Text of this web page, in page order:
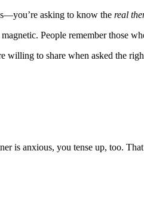
asking to know the real
People remember those
willing to share when asked the
is anxious, you tense up, too.